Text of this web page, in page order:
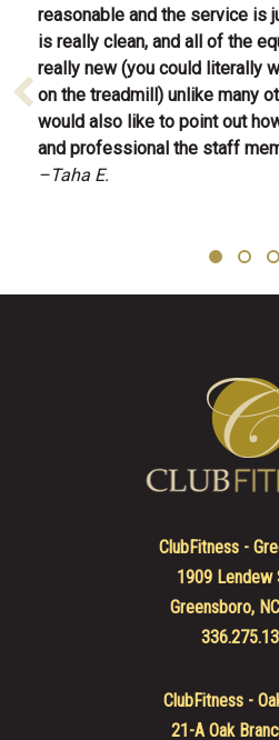
reasonable and the service is
is really clean, and all of the
really new (you could literally
on the treadmill) unlike many
would also like to point out
and professional the staff
–Taha E.
ClubFitness -
1909 Lendew
Greensboro,
ClubFitness -
21-A Oak